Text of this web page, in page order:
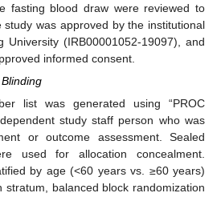
fasting blood draw were reviewed to
study was approved by the institutional
University (IRB00001052-19097), and
informed consent.
list was generated using “PROC
study staff person who was
or outcome assessment. Sealed
used for allocation concealment.
by age (<60 years vs. ≥60 years)
stratum, balanced block randomization